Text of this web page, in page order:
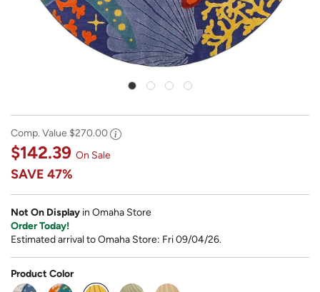
Comp. Value $270.00
$142.39 On Sale
SAVE 47%
Not On Display in Omaha Store
Order Today!
Estimated arrival to Omaha Store: Fri 09/04/26.
Product Color